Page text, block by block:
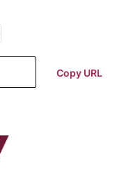
Copy URL